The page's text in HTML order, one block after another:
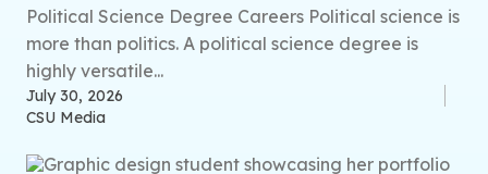
Political Science Degree Careers Political science is
more than politics. A political science degree is
highly versatile...
July 30, 2026
CSU Media